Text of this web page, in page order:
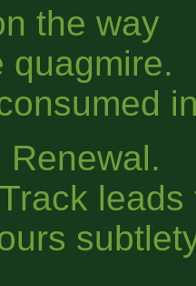
the way
quagmire.
Renewal.